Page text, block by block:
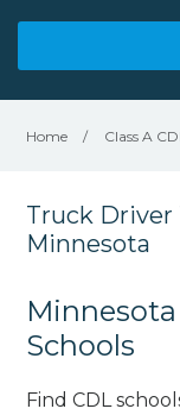
Home / Class A
Truck Driver
Minnesota
Schools
Find CDL